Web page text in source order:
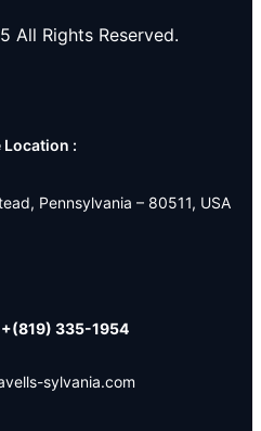
All Rights Reserved.
Location :
Pennsylvania – 80511, USA
+(819) 335-1954
sylvania.com